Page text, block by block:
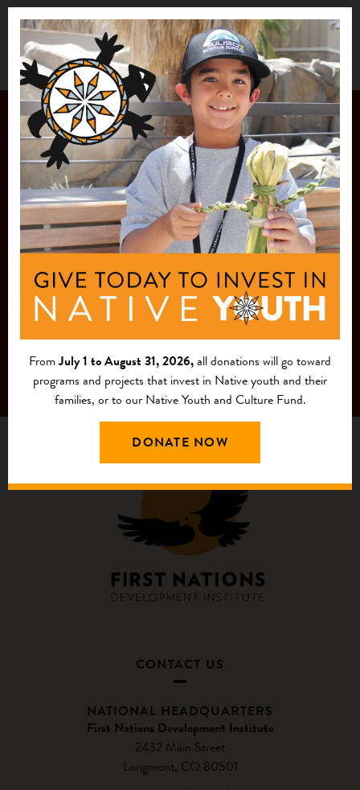
JOIN OUR
MAILING LIST
CONTACT US
NATIONAL HEADQUARTERS
First Nations Development Institute
2432 Main Street
Longmont, CO 80501
FromJuly 1 to August 31, 2026,all donations will go toward
programs and projects that invest in Native youth and their
families, or to our Native Youth and Culture Fund.
DONATE NOW